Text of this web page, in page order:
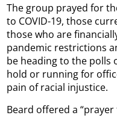
The group prayed for
to COVID-19, those
those who are
pandemic restrictions
be heading to the polls
hold or running for
pain of racial injustice.
Beard offered a